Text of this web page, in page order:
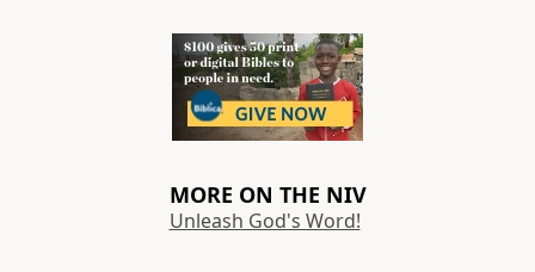
MORE ON THE NIV
Unleash God's Word!